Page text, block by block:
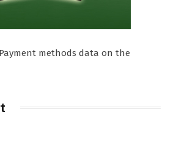
methods data on the